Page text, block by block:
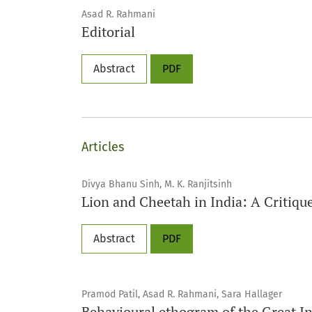
Asad R. Rahmani
Editorial
Abstract PDF
Articles
Divya Bhanu Sinh, M. K. Ranjitsinh
Lion and Cheetah in India: A
Abstract PDF
Pramod Patil, Asad R. Rahmani, Sara Hallager